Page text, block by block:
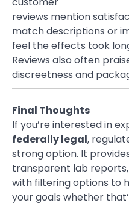
reviews mention
match descriptions or
feel the effects took
Reviews also often
discreetness and
Final Thoughts
If you’re interested in
federally legal,
strong option. It
transparent lab
with filtering options to
your goals whether